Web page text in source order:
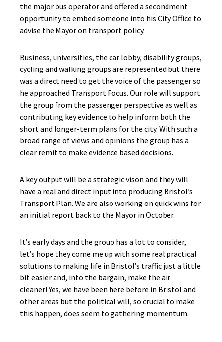
the major bus operator and offered a secondment
opportunity to embed someone into his City Office to
advise the Mayor on transport policy.
Business, universities, the car lobby, disability groups,
cycling and walking groups are represented but there
was a direct need to get the voice of the passenger so
he approached Transport Focus. Our role will support
the group from the passenger perspective as well as
contributing key evidence to help inform both the
short and longer-term plans for the city. With such a
broad range of views and opinions the group has a
clear remit to make evidence based decisions.
A key output will be a strategic vison and they will
have a real and direct input into producing Bristol’s
Transport Plan. We are also working on quick wins for
an initial report back to the Mayor in October.
It’s early days and the group has a lot to consider,
let’s hope they come me up with some real practical
solutions to making life in Bristol’s traffic just a little
bit easier and, into the bargain, make the air
cleaner! Yes, we have been here before in Bristol and
other areas but the political will, so crucial to make
this happen, does seem to gathering momentum.